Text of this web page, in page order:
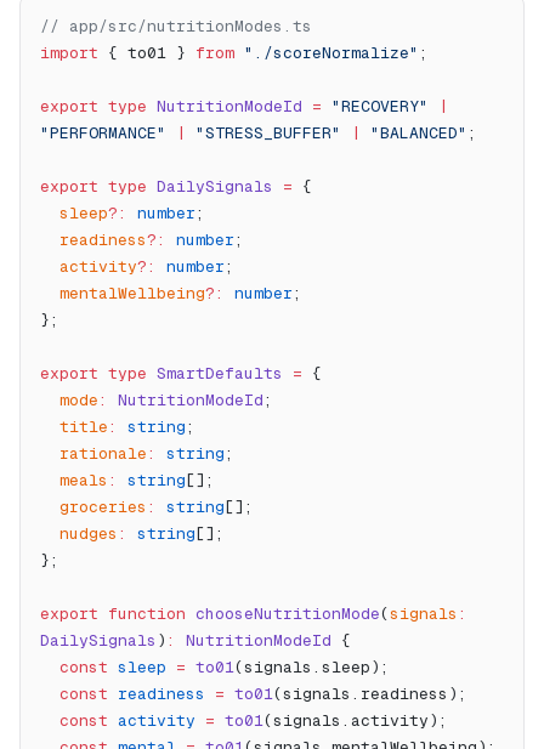
// app/src/nutritionModes.ts
import { to01 } from "./scoreNormalize" ;
export type NutritionModeId = "RECOVERY"
|
"PERFORMANCE"
| "STRESS_BUFFER" | "BALANCED" ;
export type DailySignals = {
  sleep
?: number;
  readiness
?: number;
  activity
?: number;
  mentalWellbeing
?: number;
};
export type SmartDefaults = {
  mode
: NutritionModeId;
  title
: string;
  rationale
: string;
  meals
: string[];
  groceries
: string[];
  nudges
: string[];
};
export function chooseNutritionMode(signals :
DailySignals ) : NutritionModeId {
  const
sleep = to01(signals.sleep);
  const
readiness = to01(signals.readiness);
  const
activity = to01(signals.activity);